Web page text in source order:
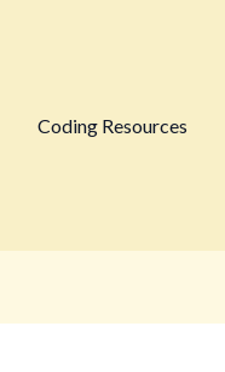
Coding Resources